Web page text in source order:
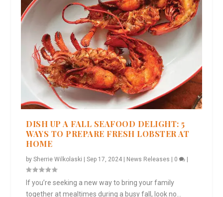
DISH UP A FALL SEAFOOD DELIGHT: 5
WAYS TO PREPARE FRESH LOBSTER AT
HOME
bySherrie Wilkolaski |Sep 17, 2024 News Releases 0
If you’re seeking a new way to bring your family
together at mealtimes during a busy fall, look no...